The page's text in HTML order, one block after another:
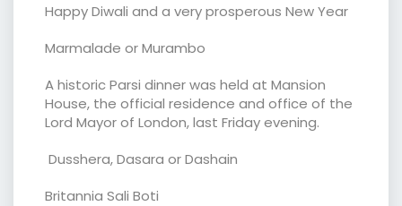
Happy Diwali and a very prosperous New Year
Marmalade or Murambo
A historic Parsi dinner was held at Mansion
House, the official residence and office of the
Lord Mayor of London, last Friday evening.
Dusshera, Dasara or Dashain
Britannia Sali Boti